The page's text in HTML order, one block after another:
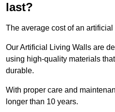
last?
The average cost of an
Our Artificial Living Walls are
using high-quality materials
durable.
With proper care and
longer than 10 years.